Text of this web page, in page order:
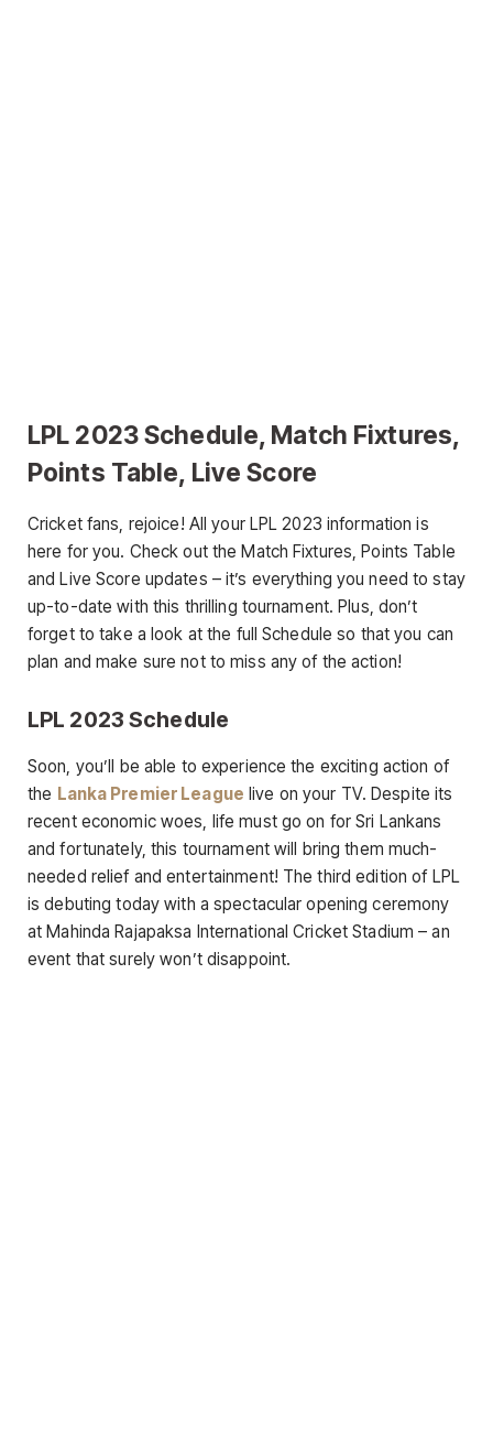
LPL 2023 Schedule, Match Fixtures,
Points Table, Live Score
Cricket fans, rejoice! All your LPL 2023 information is
here for you. Check out the Match Fixtures, Points Table
and Live Score updates – it’s everything you need to stay
up-to-date with this thrilling tournament. Plus, don’t
forget to take a look at the full Schedule so that you can
plan and make sure not to miss any of the action!
LPL 2023 Schedule
Soon, you’ll be able to experience the exciting action of
the Lanka Premier League live on your TV. Despite its
recent economic woes, life must go on for Sri Lankans
and fortunately, this tournament will bring them much-
needed relief and entertainment! The third edition of LPL
is debuting today with a spectacular opening ceremony
at Mahinda Rajapaksa International Cricket Stadium – an
event that surely won’t disappoint.